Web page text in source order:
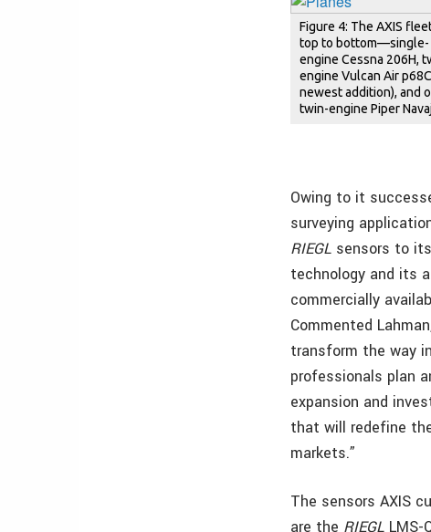
Figure 4: The AXIS
top to bottom—single-
engine Cessna 206H,
engine Vulcan Air
newest addition), and
twin-engine Piper
Owing to it
surveying
RIEGL sensors to
technology and its
commercially
Commented
transform the way
professionals plan
expansion and
that will redefine
markets.”
The sensors AXIS
are the RIEGL LMS-